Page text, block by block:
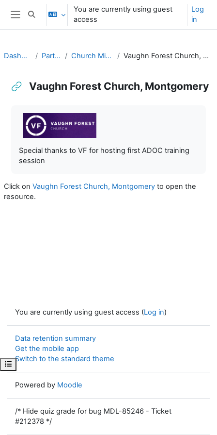
Skip to main content
Side panel
Toggle search input
You are currently using guest
access
Log
in
Open course index
Dashboard Partners Church Ministries Vaughn Forest Church, Montgomery
Vaughn Forest Church, Montgomery
Special thanks to VF for hosting first ADOC training
session
Click on Vaughn Forest Church, Montgomery to open the
resource.
You are currently using guest access (Log in)
Data retention summary
Get the mobile app
Switch to the standard theme
Powered by Moodle
/* Hide quiz grade for bug MDL-85246 - Ticket
#212378 */